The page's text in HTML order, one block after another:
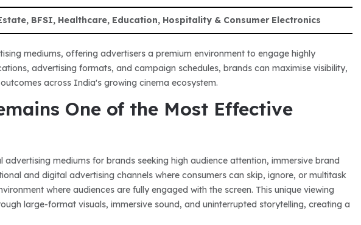
BFSI, Healthcare, Education, Hospitality & Consumer Electronics
mediums, offering advertisers a premium environment to engage highly
advertising formats, and campaign schedules, brands can maximise visibility,
across India's growing cinema ecosystem.
One of the Most Effective
mediums for brands seeking high audience attention, immersive brand
and digital advertising channels where consumers can skip, ignore, or multitask
where audiences are fully engaged with the screen. This unique viewing
large-format visuals, immersive sound, and uninterrupted storytelling, creating a